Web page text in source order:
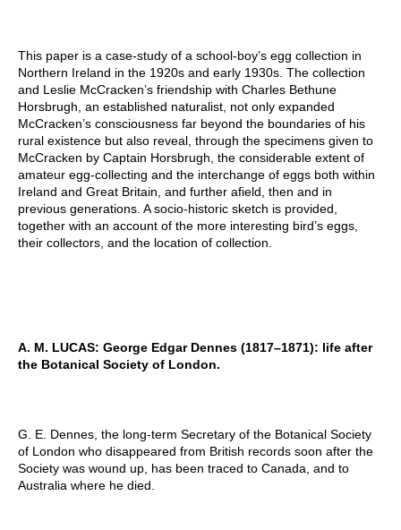
This paper is a case-study of a school-boy’s egg collection in
Northern Ireland in the 1920s and early 1930s. The collection
and Leslie McCracken’s friendship with Charles Bethune
Horsbrugh, an established naturalist, not only expanded
McCracken’s consciousness far beyond the boundaries of his
rural existence but also reveal, through the specimens given to
McCracken by Captain Horsbrugh, the considerable extent of
amateur egg-collecting and the interchange of eggs both within
Ireland and Great Britain, and further afield, then and in
previous generations. A socio-historic sketch is provided,
together with an account of the more interesting bird’s eggs,
their collectors, and the location of collection.
A. M. LUCAS: George Edgar Dennes (1817–1871): life after
the Botanical Society of London.
G. E. Dennes, the long-term Secretary of the Botanical Society
of London who disappeared from British records soon after the
Society was wound up, has been traced to Canada, and to
Australia where he died.